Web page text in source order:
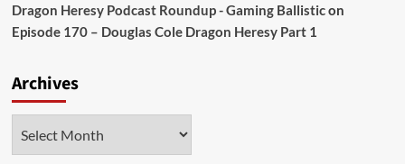
Dragon Heresy Podcast Roundup - Gaming Ballisticon
Episode 170 – Douglas Cole Dragon Heresy Part 1
Archives